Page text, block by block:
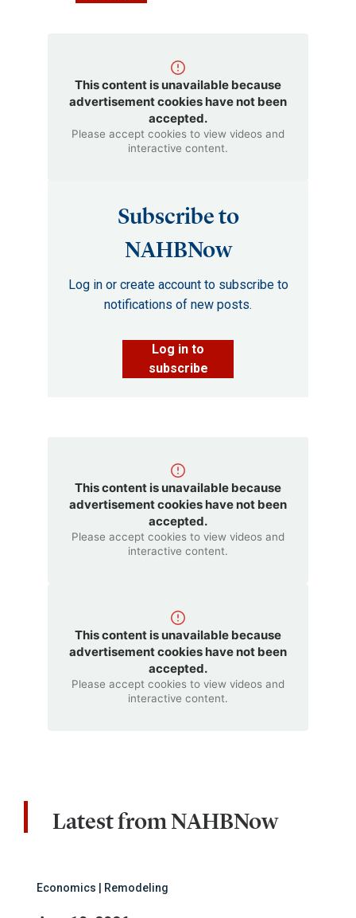
This content is unavailable because
advertisement cookies have not been
accepted.
Please accept cookies to view videos and
interactive content.
Subscribe to
NAHBNow
Log in or create account to subscribe to
notifications of new posts.
Log in to
subscribe
This content is unavailable because
advertisement cookies have not been
accepted.
Please accept cookies to view videos and
interactive content.
This content is unavailable because
advertisement cookies have not been
accepted.
Please accept cookies to view videos and
interactive content.
Latest from NAHBNow
Economics | Remodeling